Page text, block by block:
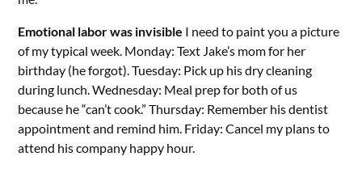
Emotional labor was invisible I need to paint you a picture
of my typical week. Monday: Text Jake’s mom for her
birthday (he forgot). Tuesday: Pick up his dry cleaning
during lunch. Wednesday: Meal prep for both of us
because he “can’t cook.” Thursday: Remember his dentist
appointment and remind him. Friday: Cancel my plans to
attend his company happy hour.